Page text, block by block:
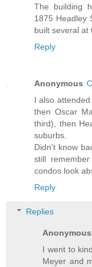
The building
1875 Headley
built several at
Reply
Anonymous
I also
then Oscar
third), then
suburbs.
Didn't know
still
condos look
Reply
Replies
Anonymous
I went to
Meyer and